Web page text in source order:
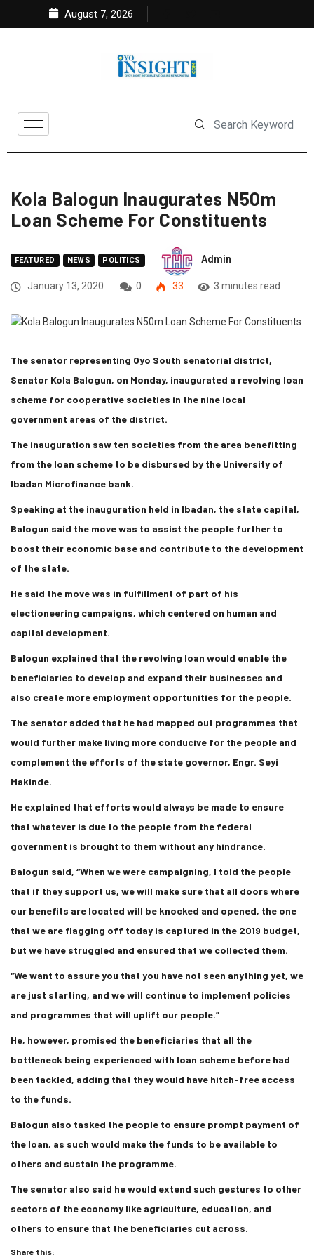
August 7, 2026
Kola Balogun Inaugurates N50m
Loan Scheme For Constituents
FEATURED NEWS POLITICS Admin
January 13, 2020 0 33 3 minutes read
The senator representing Oyo South senatorial district,
Senator Kola Balogun, on Monday, inaugurated a revolving loan
scheme for cooperative societies in the nine local
government areas of the district.
The inauguration saw ten societies from the area benefitting
from the loan scheme to be disbursed by the University of
Ibadan Microfinance bank.
Speaking at the inauguration held in Ibadan, the state capital,
Balogun said the move was to assist the people further to
boost their economic base and contribute to the development
of the state.
He said the move was in fulfillment of part of his
electioneering campaigns, which centered on human and
capital development.
Balogun explained that the revolving loan would enable the
beneficiaries to develop and expand their businesses and
also create more employment opportunities for the people.
The senator added that he had mapped out programmes that
would further make living more conducive for the people and
complement the efforts of the state governor, Engr. Seyi
Makinde.
He explained that efforts would always be made to ensure
that whatever is due to the people from the federal
government is brought to them without any hindrance.
Balogun said, “When we were campaigning, I told the people
that if they support us, we will make sure that all doors where
our benefits are located will be knocked and opened, the one
that we are flagging off today is captured in the 2019 budget,
but we have struggled and ensured that we collected them.
“We want to assure you that you have not seen anything yet, we
are just starting, and we will continue to implement policies
and programmes that will uplift our people.”
He, however, promised the beneficiaries that all the
bottleneck being experienced with loan scheme before had
been tackled, adding that they would have hitch-free access
to the funds.
Balogun also tasked the people to ensure prompt payment of
the loan, as such would make the funds to be available to
others and sustain the programme.
The senator also said he would extend such gestures to other
sectors of the economy like agriculture, education, and
others to ensure that the beneficiaries cut across.
Share this: